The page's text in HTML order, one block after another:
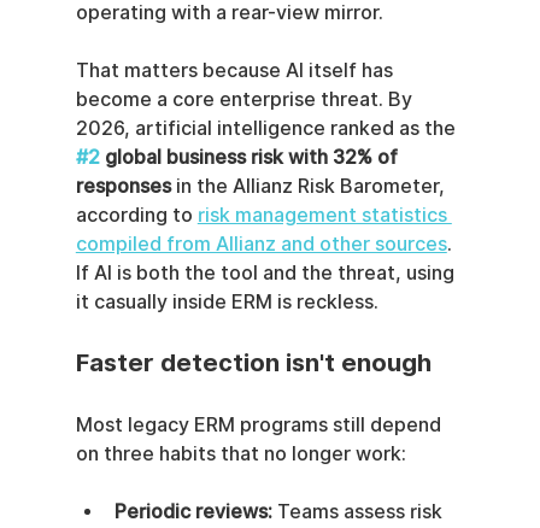
operating with a rear-view mirror.
That matters because AI itself has
become a core enterprise threat. By
2026, artificial intelligence ranked as the
#2 global business risk with 32% of
responses in the Allianz Risk Barometer,
according to risk management statistics
compiled from Allianz and other sources.
If AI is both the tool and the threat, using
it casually inside ERM is reckless.
Faster detection isn't enough
Most legacy ERM programs still depend
on three habits that no longer work:
Periodic reviews: Teams assess risk